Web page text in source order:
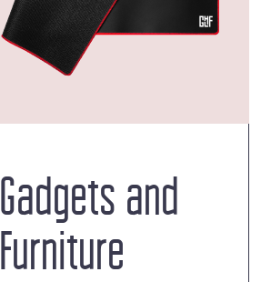
Gadgets and
Furniture